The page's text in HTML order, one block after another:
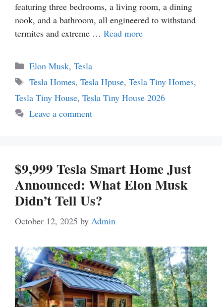
featuring three bedrooms, a living room, a dining
nook, and a bathroom, all engineered to withstand
termites and extreme … Read more
Categories
Elon Musk, Tesla
Tags
Tesla Homes, Tesla Hpuse, Tesla Tiny Homes,
Tesla Tiny House, Tesla Tiny House 2026
Leave a comment
$9,999 Tesla Smart Home Just
Announced: What Elon Musk
Didn’t Tell Us?
October 12, 2025 by Admin